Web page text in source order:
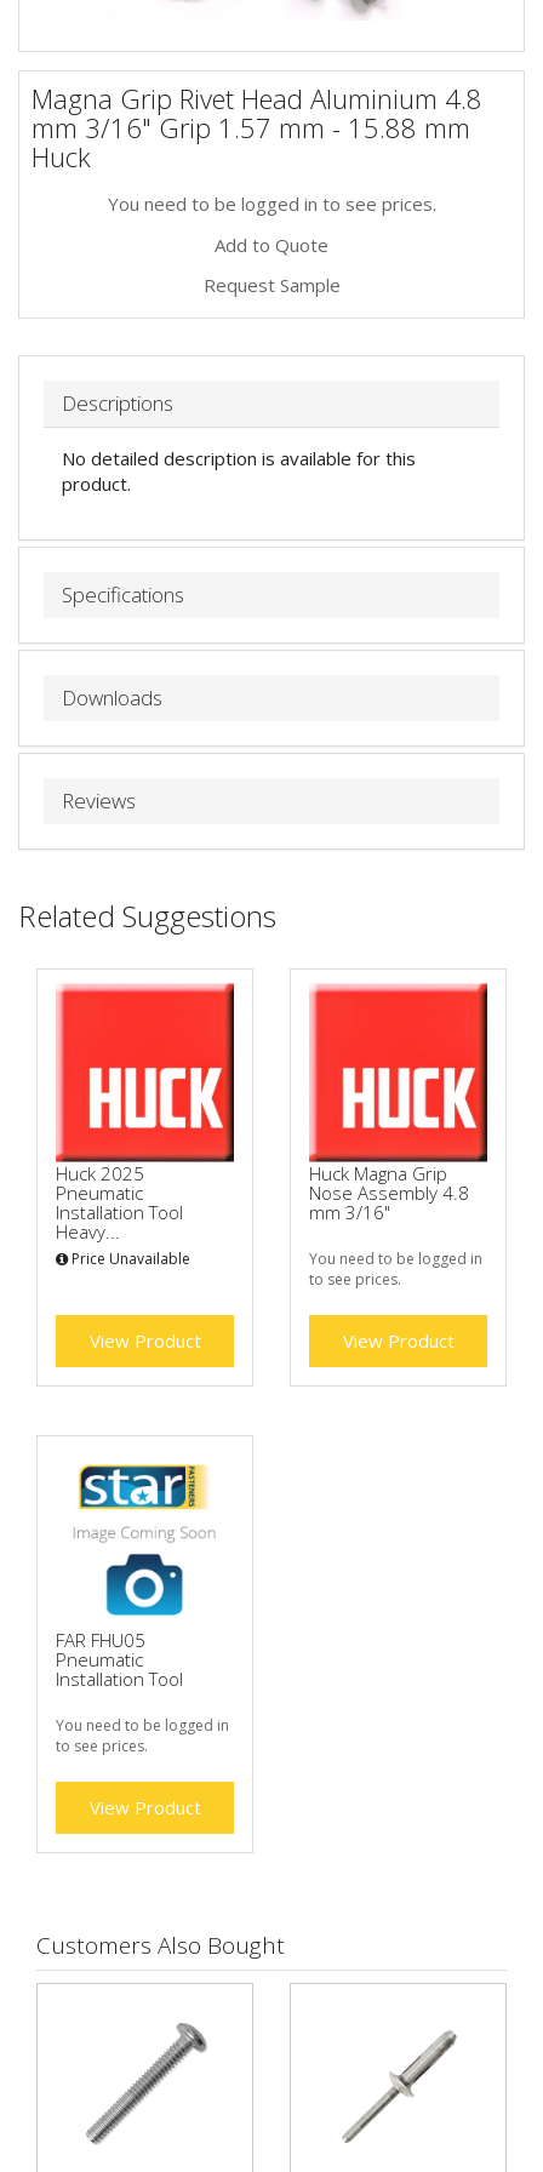
Magna Grip Rivet Head Aluminium 4.8
mm 3/16" Grip 1.57 mm - 15.88 mm
Huck
You need to be logged in to see prices.
Add to Quote
Request Sample
Descriptions
No detailed description is available for this
product.
Specifications
Downloads
Reviews
Related Suggestions
Huck 2025
Pneumatic
Installation Tool
Heavy...
Price Unavailable
View Product
Huck Magna Grip
Nose Assembly 4.8
mm 3/16"
You need to be logged in
to see prices.
View Product
FAR FHU05
Pneumatic
Installation Tool
You need to be logged in
to see prices.
View Product
Customers Also Bought